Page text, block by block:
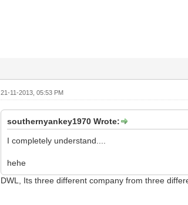
21-11-2013, 05:53 PM
southernyankey1970 Wrote:
I completely understand....
hehe
DWL, Its three different company from three